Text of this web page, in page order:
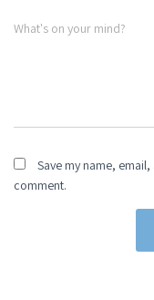
What's on your mind?
Save my name,
comment.